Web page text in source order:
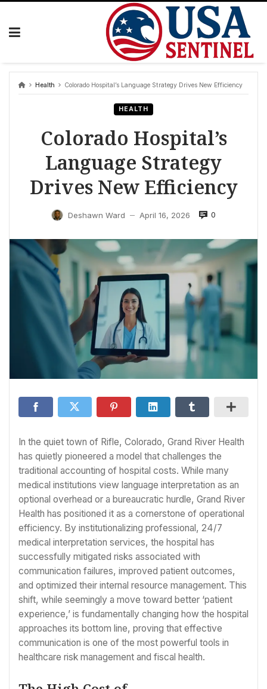
Skip
Health Colorado Hospital’s Language Strategy Drives New Efficiency
HEALTH
Colorado Hospital’s
Language Strategy
Drives New Efficiency
Deshawn Ward — April 16, 2026 0
In the quiet town of Rifle, Colorado, Grand River Health
has quietly pioneered a model that challenges the
traditional accounting of hospital costs. While many
medical institutions view language interpretation as an
optional overhead or a bureaucratic hurdle, Grand River
Health has positioned it as a cornerstone of operational
efficiency. By institutionalizing professional, 24/7
medical interpretation services, the hospital has
successfully mitigated risks associated with
communication failures, improved patient outcomes,
and optimized their internal resource management. This
shift, while seemingly a move toward better ‘patient
experience,’ is fundamentally changing how the hospital
approaches its bottom line, proving that effective
communication is one of the most powerful tools in
healthcare risk management and fiscal health.